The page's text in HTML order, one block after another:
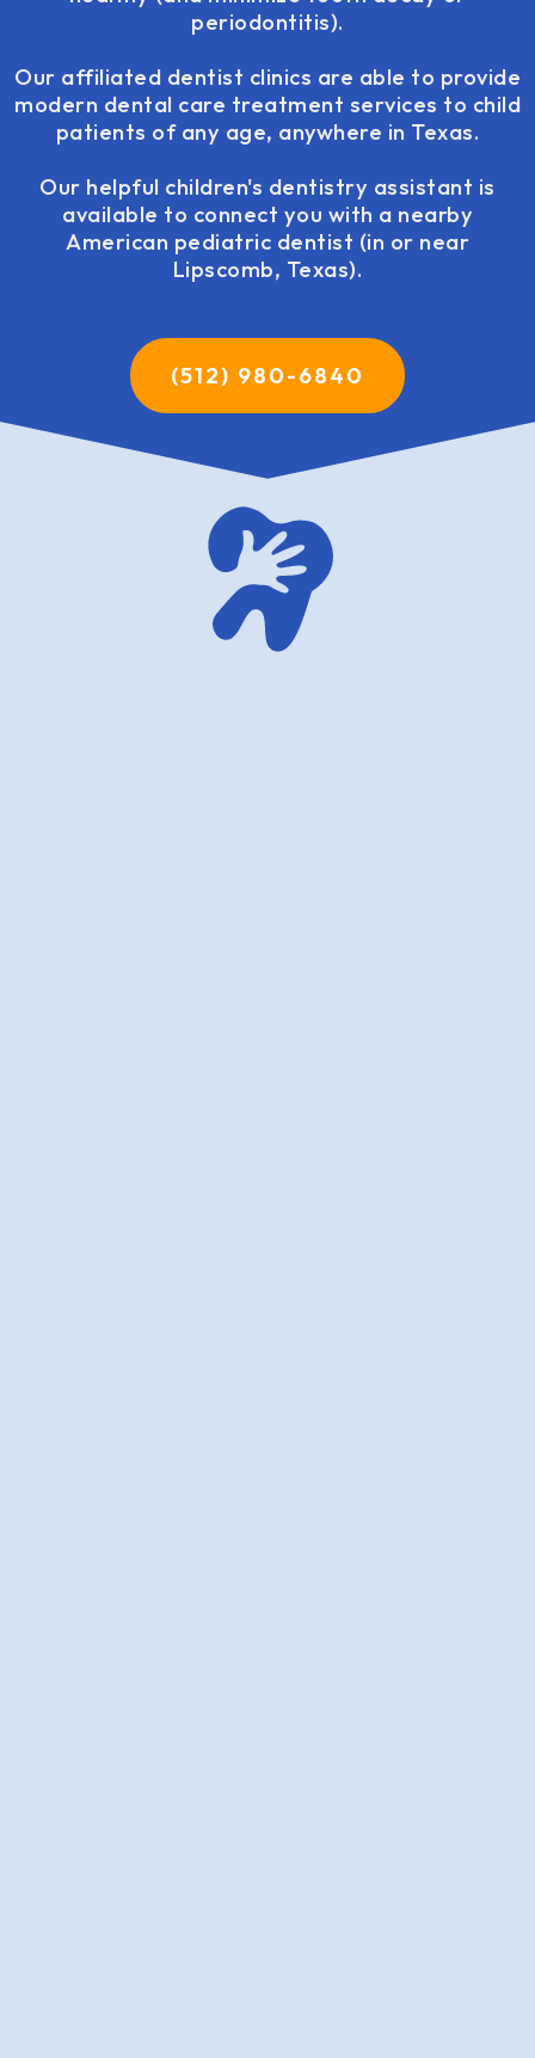
periodontitis).
Our affiliated dentist clinics are able to provide
modern dental care treatment services to child
patients of any age, anywhere in Texas.
Our helpful children's dentistry assistant is
available to connect you with a nearby
American pediatric dentist (in or near
Lipscomb, Texas).
(512) 980-6840